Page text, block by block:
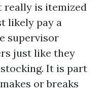
really is itemized
likely pay a
supervisor
just like they
It is part
or breaks